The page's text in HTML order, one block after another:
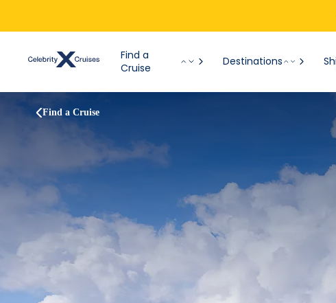
Find a
Cruise
Destinations
Find a Cruise